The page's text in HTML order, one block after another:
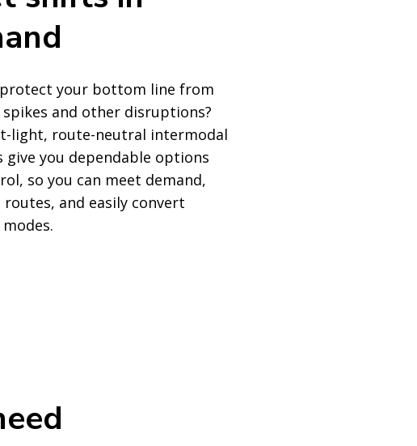
your bottom line from
spikes and other disruptions?
light, route-neutral intermodal
give you dependable options
so you can meet demand,
and easily convert